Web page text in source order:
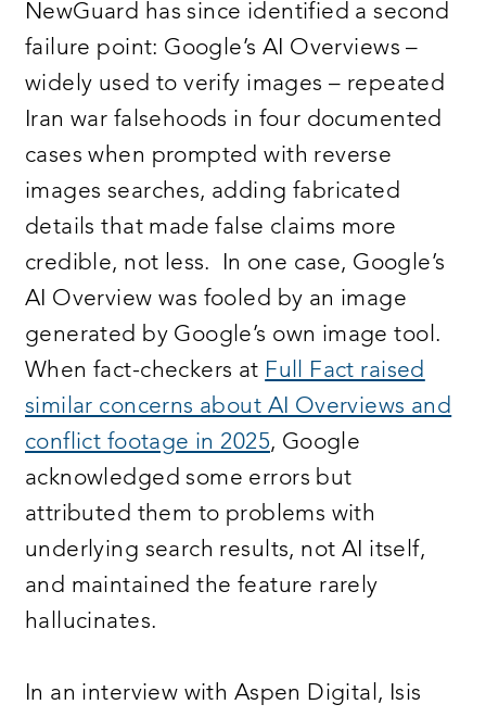
NewGuard has since identified a second
failure point: Google’s AI Overviews –
widely used to verify images – repeated
Iran war falsehoods in four documented
cases when prompted with reverse
images searches, adding fabricated
details that made false claims more
credible, not less. In one case, Google’s
AI Overview was fooled by an image
generated by Google’s own image tool.
When fact-checkers at Full Fact raised
similar concerns about AI Overviews and
conflict footage in 2025, Google
acknowledged some errors but
attributed them to problems with
underlying search results, not AI itself,
and maintained the feature rarely
hallucinates.
In an interview with Aspen Digital, Isis